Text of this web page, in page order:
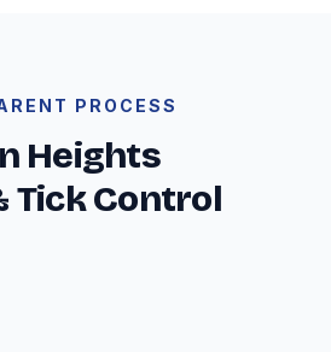
PROCESS
Heights
Tick Control